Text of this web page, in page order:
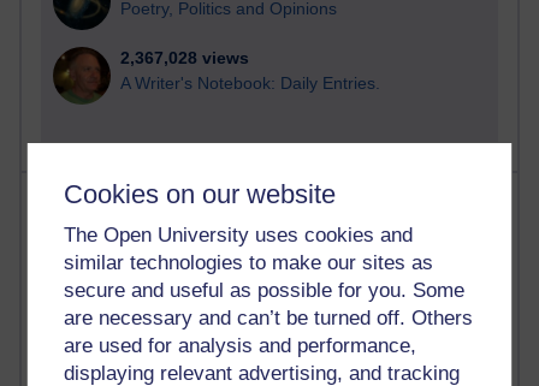
Cookies on our website
The Open University uses cookies and
similar technologies to make our sites as
secure and useful as possible for you. Some
are necessary and can’t be turned off. Others
are used for analysis and performance,
displaying relevant advertising, and tracking
Poetry, Politics and Opinions
2,367,028 views
A Writer's Notebook: Daily Entries.
Most posts
Past month
Blogs with the most number of posts in the past month
Time period